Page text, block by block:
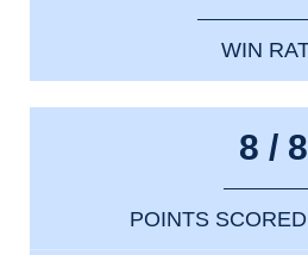
WIN
8 / 8
POINTS